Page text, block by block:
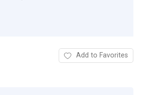
Add to Favorites